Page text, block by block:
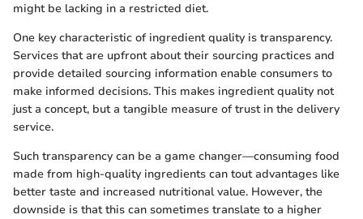
might be lacking in a restricted diet.
One key characteristic of ingredient quality is transparency.
Services that are upfront about their sourcing practices and
provide detailed sourcing information enable consumers to
make informed decisions. This makes ingredient quality not
just a concept, but a tangible measure of trust in the delivery
service.
Such transparency can be a game changer—consuming food
made from high-quality ingredients can tout advantages like
better taste and increased nutritional value. However, the
downside is that this can sometimes translate to a higher